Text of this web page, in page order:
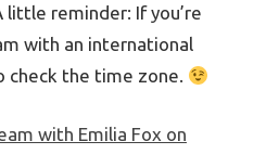
little reminder: If you’re
with an international
check the time zone.
with Emilia Fox on